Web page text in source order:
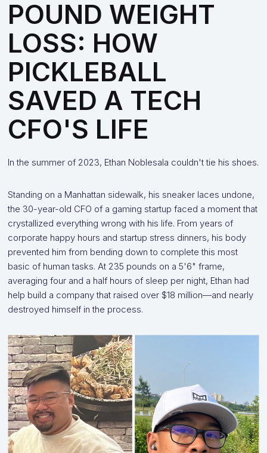
POUND WEIGHT
LOSS: HOW
PICKLEBALL
SAVED A TECH
CFO'S LIFE
In the summer of 2023, Ethan Noblesala couldn't tie his shoes.
Standing on a Manhattan sidewalk, his sneaker laces undone,
the 30-year-old CFO of a gaming startup faced a moment that
crystallized everything wrong with his life. From years of
corporate happy hours and startup stress dinners, his body
prevented him from bending down to complete this most
basic of human tasks. At 235 pounds on a 5'6" frame,
averaging four and a half hours of sleep per night, Ethan had
help build a company that raised over $18 million—and nearly
destroyed himself in the process.